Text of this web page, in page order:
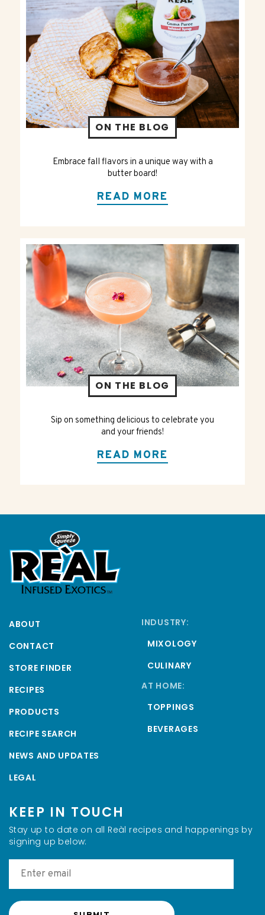
ON THE BLOG
Embrace fall flavors in a unique way with a
butter board!
READ MORE
ON THE BLOG
Sip on something delicious to celebrate you
and your friends!
READ MORE
ABOUT
CONTACT
STORE FINDER
RECIPES
PRODUCTS
RECIPE SEARCH
NEWS AND UPDATES
LEGAL
INDUSTRY:
MIXOLOGY
CULINARY
AT HOME:
TOPPINGS
BEVERAGES
KEEP IN TOUCH
Stay up to date on all Reàl recipes and happenings by
signing up below: